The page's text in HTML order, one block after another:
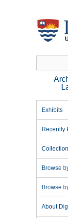
Exhibits
Recently
Browse
Browse
About